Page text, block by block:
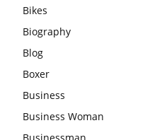
Bikes
Biography
Blog
Boxer
Business
Business Woman
Businessman